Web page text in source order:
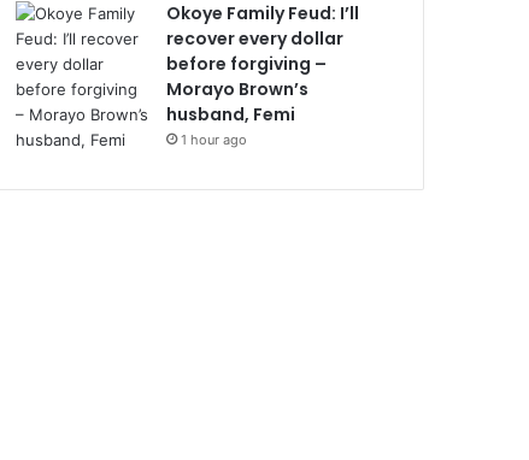
Okoye Family Feud: I’ll
recover every dollar
before forgiving –
Morayo Brown’s
husband, Femi
1 hour ago